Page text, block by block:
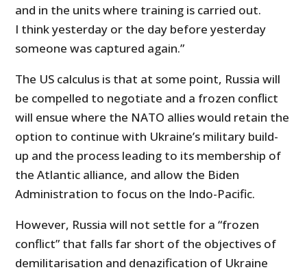
and in the units where training is carried out.
I think yesterday or the day before yesterday
someone was captured again.”
The US calculus is that at some point, Russia will
be compelled to negotiate and a frozen conflict
will ensue where the NATO allies would retain the
option to continue with Ukraine’s military build-
up and the process leading to its membership of
the Atlantic alliance, and allow the Biden
Administration to focus on the Indo-Pacific.
However, Russia will not settle for a “frozen
conflict” that falls far short of the objectives of
demilitarisation and denazification of Ukraine